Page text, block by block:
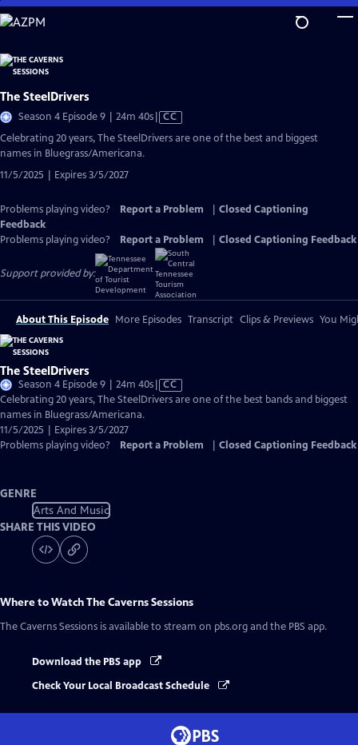
Skip
to
Content
The SteelDrivers
Season 4 Episode 9 | 24m 40sVideo
has
CC
Celebrating 20 years, The SteelDrivers are one of the best and biggest
names in Bluegrass/Americana.
11/5/2025 | Expires 3/5/2027
Problems playing video? Report a Problem
Closed Captioning
Feedback
Problems playing video?
Report a Problem Closed Captioning Feedback
Support provided by:
About This Episode More Episodes Transcript Clips & Previews You
The SteelDrivers
Season 4 Episode 9 | 24m 40sVideo
has
CC
Celebrating 20 years, The SteelDrivers are one of the best bands and biggest
names in Bluegrass/Americana.
11/5/2025 | Expires 3/5/2027
Problems playing video?
Report a Problem Closed Captioning Feedback
GENRE
Arts And Music
SHARE THIS VIDEO
Where to WatchThe Caverns Sessions
The Caverns Sessions is available to stream on pbs.org and the PBS app.
Download the PBS app
Check Your Local Broadcast Schedule